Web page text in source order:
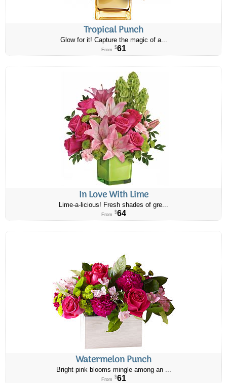
Tropical Punch
Glow for it! Capture the magic of a...
From $61
In Love With Lime
Lime-a-licious! Fresh shades of gre...
From $64
Watermelon Punch
Bright pink blooms mingle among an ...
From $61